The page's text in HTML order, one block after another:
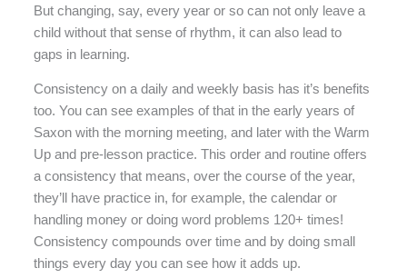
But changing, say, every year or so can not only leave a
child without that sense of rhythm, it can also lead to
gaps in learning.
Consistency on a daily and weekly basis has it’s benefits
too. You can see examples of that in the early years of
Saxon with the morning meeting, and later with the Warm
Up and pre-lesson practice. This order and routine offers
a consistency that means, over the course of the year,
they’ll have practice in, for example, the calendar or
handling money or doing word problems 120+ times!
Consistency compounds over time and by doing small
things every day you can see how it adds up.